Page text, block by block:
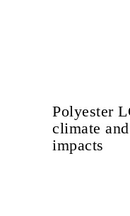
Polyester
climate
impacts